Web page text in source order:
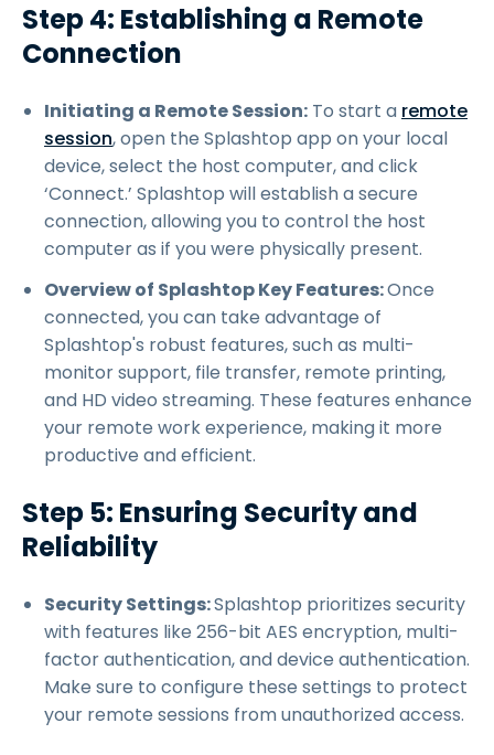
Step 4: Establishing a Remote
Connection
Initiating a Remote Session: To start a remote
session, open the Splashtop app on your local
device, select the host computer, and click
‘Connect.’ Splashtop will establish a secure
connection, allowing you to control the host
computer as if you were physically present.
Overview of Splashtop Key Features:Once
connected, you can take advantage of
Splashtop's robust features, such as multi-
monitor support, file transfer, remote printing,
and HD video streaming. These features enhance
your remote work experience, making it more
productive and efficient.
Step 5: Ensuring Security and
Reliability
Security Settings:Splashtop prioritizes security
with features like 256-bit AES encryption, multi-
factor authentication, and device authentication.
Make sure to configure these settings to protect
your remote sessions from unauthorized access.